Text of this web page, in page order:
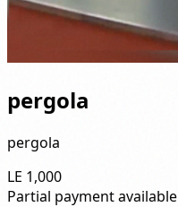
pergola
pergola
LE 1,000
Partial payment available